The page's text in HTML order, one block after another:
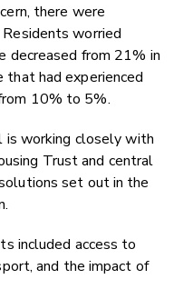
there were
worried
decreased from 21% in
had experienced
10% to 5%.
is working closely with
Trust and central
set out in the
included access to
and the impact of